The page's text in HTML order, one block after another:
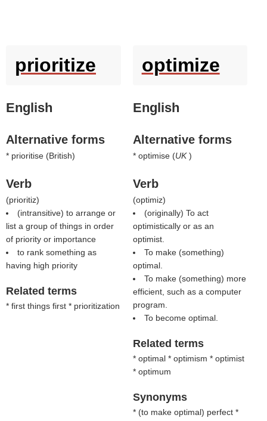
prioritize
English
Alternative forms
* prioritise (British)
Verb
(prioritiz)
(intransitive) to arrange or
list a group of things in order
of priority or importance
to rank something as
having high priority
Related terms
* first things first * prioritization
optimize
English
Alternative forms
* optimise (UK)
Verb
(optimiz)
(originally) To act
optimistically or as an
optimist.
To make (something)
optimal.
To make (something) more
efficient, such as a computer
program.
To become optimal.
Related terms
* optimal * optimism * optimist
* optimum
Synonyms
* (to make optimal) perfect *